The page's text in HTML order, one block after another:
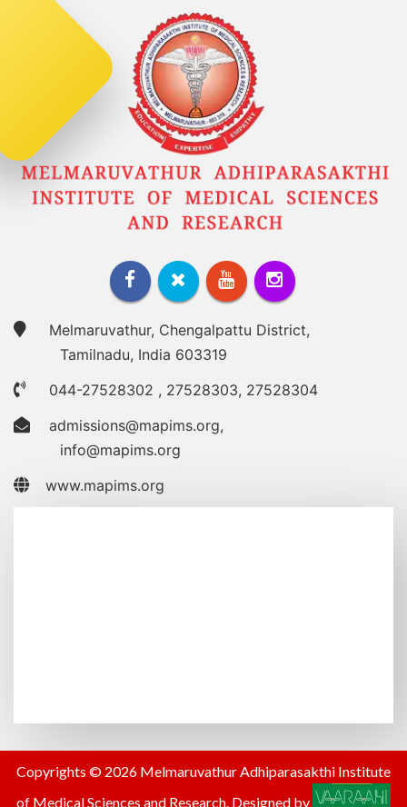
Melmaruvathur, Chengalpattu District,
Tamilnadu, India 603319
044-27528302 , 27528303, 27528304
admissions@mapims.org,
info@mapims.org
www.mapims.org
Copyrights © 2026 Melmaruvathur Adhiparasakthi Institute
of Medical Sciences and Research. Designed by